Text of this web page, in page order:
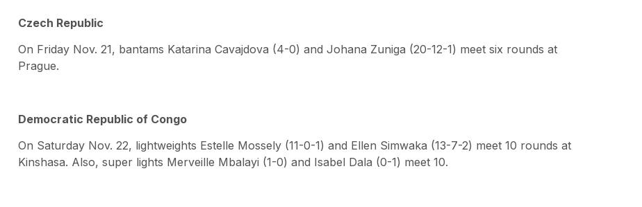
Czech Republic
On Friday Nov. 21, bantams Katarina Cavajdova (4-0) and Johana Zuniga (20-12-1) meet six rounds at
Prague.
Democratic Republic of Congo
On Saturday Nov. 22, lightweights Estelle Mossely (11-0-1) and Ellen Simwaka (13-7-2) meet 10 rounds at
Kinshasa. Also, super lights Merveille Mbalayi (1-0) and Isabel Dala (0-1) meet 10.